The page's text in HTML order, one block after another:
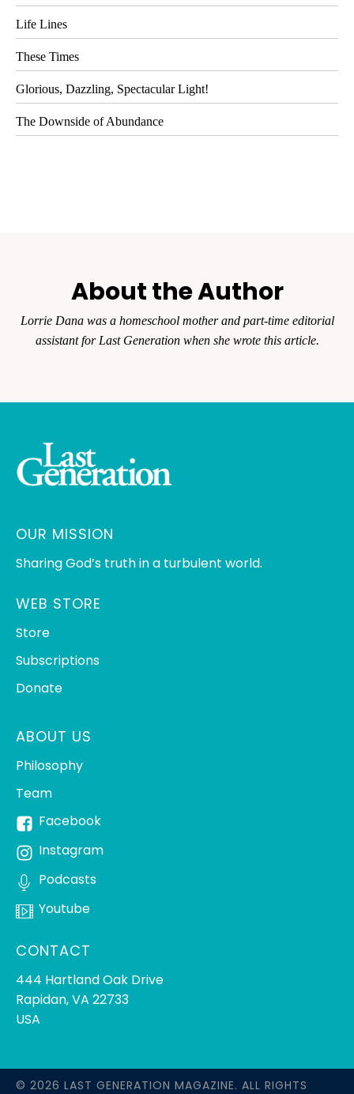
Life Lines
These Times
Glorious, Dazzling, Spectacular Light!
The Downside of Abundance
About the Author
Lorrie Dana was a homeschool mother and part-time editorial
assistant for Last Generationwhen she wrote this article.
OUR MISSION
Sharing God’s truth in a turbulent world.
WEB STORE
Store
Subscriptions
Donate
ABOUT US
Philosophy
Team
Facebook
Instagram
Podcasts
Youtube
CONTACT
444 Hartland Oak Drive
Rapidan, VA 22733
USA
© 2026 LAST GENERATION MAGAZINE. ALL RIGHTS